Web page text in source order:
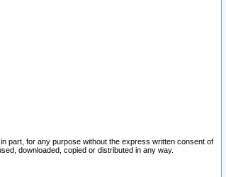
part, for any purpose without the express written consent of
downloaded, copied or distributed in any way.